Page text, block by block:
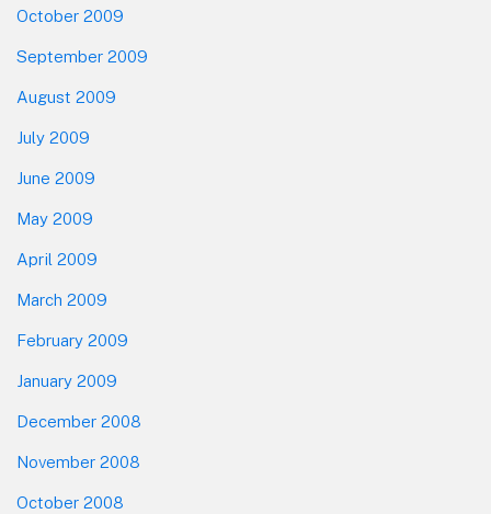
October 2009
September 2009
August 2009
July 2009
June 2009
May 2009
April 2009
March 2009
February 2009
January 2009
December 2008
November 2008
October 2008